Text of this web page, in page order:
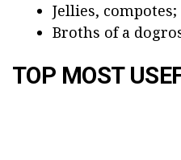
Jellies, compotes;
Broths of a
TOP MOST